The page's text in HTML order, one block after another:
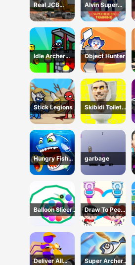
Real JCB
Excavator
Simulator
Alvin Super
Hero
Idle Archer
Tower Defense
RPG
Object Hunter
Stick Legions
Skibidi Toilet
Jigsaw Puzzles
Hungry Fish
Evolution
garbage
Balloon Slicer
Game
Draw To Pee
Game
Deliver All
Super Archer: